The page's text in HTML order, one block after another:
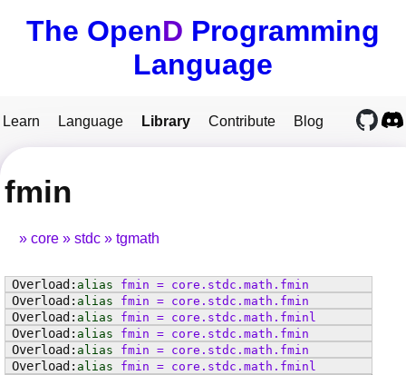
The OpenD Programming
Language
Learn Language Library Contribute Blog
fmin
core stdc tgmath
alias fmin = core . stdc . math . fmin
alias
fmin = core . stdc . math . fmin
alias
fmin = core . stdc . math . fminl
alias
fmin = core . stdc . math . fmin
alias
fmin = core . stdc . math . fmin
alias
fmin = core . stdc . math . fminl